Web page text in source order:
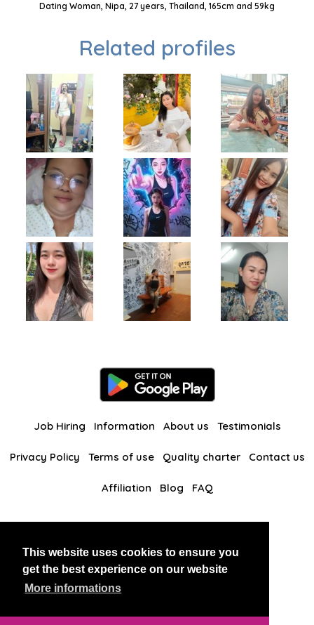
This website uses cookies to ensure you
get the best experience on our website
More informations
Dating Woman, Nipa, 27 years, Thailand, 165cm and 59kg
Related profiles
Job Hiring Information About us Testimonials
Privacy Policy Terms of use Quality charter Contact us
Affiliation Blog FAQ
BlackAndBeauties RussianKisses